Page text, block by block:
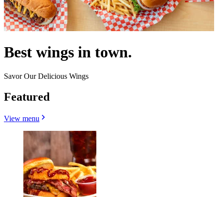
Best wings in town.
Savor Our Delicious Wings
Featured
View menu